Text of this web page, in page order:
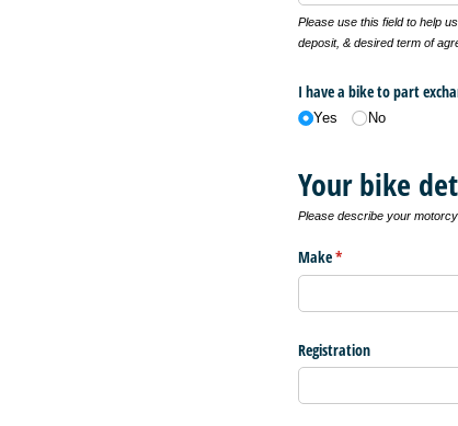
Please use this field to help
deposit, & desired term of
I have a bike to part
Yes No
Your bike
Please describe your
Make*
(required)
Registration